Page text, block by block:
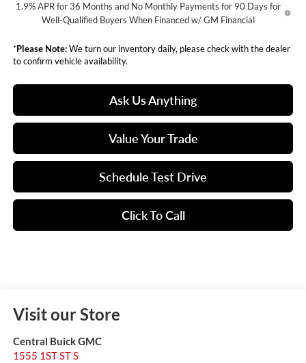
1.9% APR for 36 Months and No Monthly Payments for 90 Days for
Well-Qualified Buyers When Financed w/ GM Financial
*Please Note:We turn our inventory daily, please check with the dealer
to confirm vehicle availability.
Ask Us Anything
Value Your Trade
Schedule Test Drive
Click To Call
Visit our Store
Central Buick GMC
1555 1ST ST S